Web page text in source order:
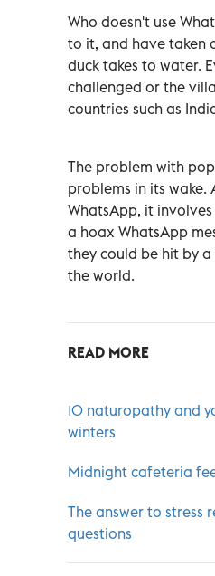
Who doesn't use
to it, and have taken
duck takes to water.
challenged or the
countries such as
The problem with
problems in its wake.
WhatsApp, it
a hoax WhatsApp
they could be hit by
the world.
READ MORE
10 naturopathy and
winters
Midnight cafeteria
The answer to stress
questions